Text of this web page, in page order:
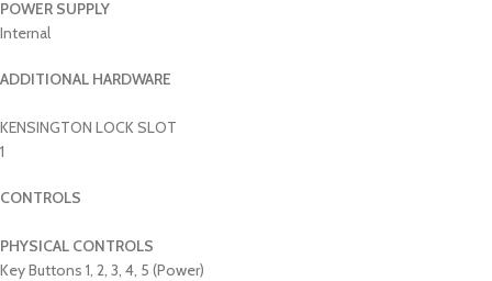
POWER SUPPLY
Internal
ADDITIONAL HARDWARE
KENSINGTON LOCK SLOT
1
CONTROLS
PHYSICAL CONTROLS
Key Buttons 1, 2, 3, 4, 5 (Power)